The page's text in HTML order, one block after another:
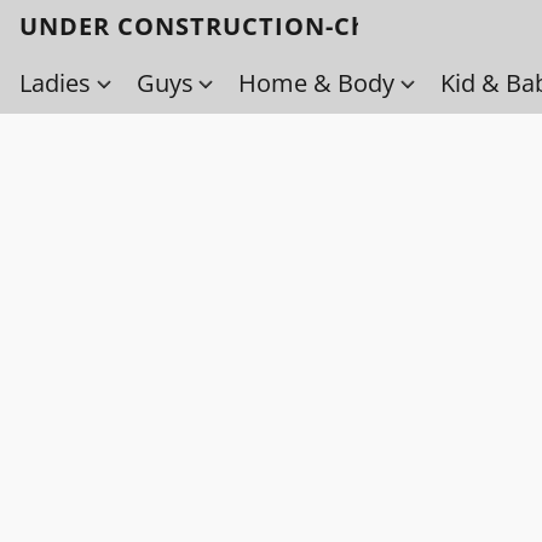
UNDER CONSTRUCTION-Check back soon!
Ladies
Guys Home & Body Kid &